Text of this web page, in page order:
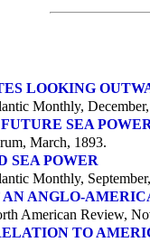
LOOKING
Monthly,
SEA
March, 1893.
SEA POWER
Monthly,
AN ANGLO-
American Review,
TO